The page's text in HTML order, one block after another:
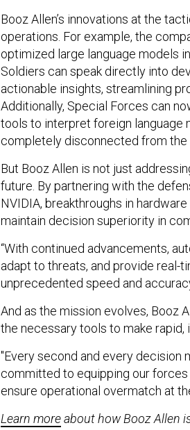
Booz Allen’s innovations at the
operations. For example, the
optimized large language models
Soldiers can speak directly into
actionable insights, streamlining
Additionally, Special Forces can
tools to interpret foreign language
completely disconnected from the
But Booz Allen is not just
future. By partnering with the
NVIDIA, breakthroughs in
maintain decision superiority in
“With continued advancements,
adapt to threats, and provide real-
unprecedented speed and
And as the mission evolves, Booz
the necessary tools to make
"Every second and every decision
committed to equipping our
ensure operational overmatch at
Learn moreabout how Booz Allen